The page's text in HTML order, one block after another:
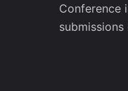
Conference